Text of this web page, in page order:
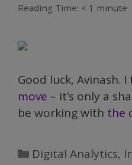
Reading Time: < 1 minute
Good luck, Avinash.
move – it’s only a
be working with the
Categories
Digital Analytics,